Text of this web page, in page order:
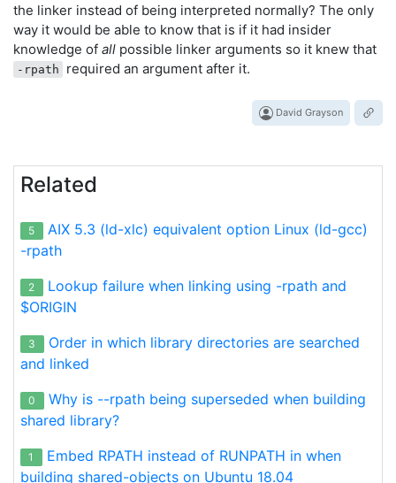
the linker instead of being interpreted normally? The only
way it would be able to know that is if it had insider
knowledge of all possible linker arguments so it knew that
-rpath required an argument after it.
David Grayson
Related
5
AIX 5.3 (ld-xlc) equivalent option Linux (ld-gcc)
-rpath
2
Lookup failure when linking using -rpath and
$ORIGIN
3
Order in which library directories are searched
and linked
0
Why is --rpath being superseded when building
shared library?
1
Embed RPATH instead of RUNPATH in when
building shared-objects on Ubuntu 18.04